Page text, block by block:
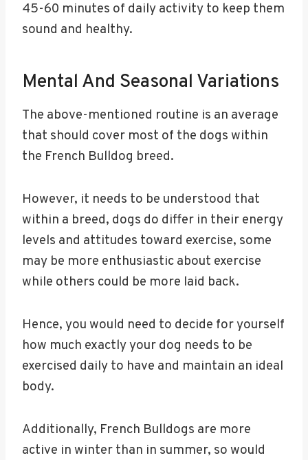
45-60 minutes of daily activity to keep them
sound and healthy.
Mental And Seasonal Variations
The above-mentioned routine is an average
that should cover most of the dogs within
the French Bulldog breed.
However, it needs to be understood that
within a breed, dogs do differ in their energy
levels and attitudes toward exercise, some
may be more enthusiastic about exercise
while others could be more laid back.
Hence, you would need to decide for yourself
how much exactly your dog needs to be
exercised daily to have and maintain an ideal
body.
Additionally, French Bulldogs are more
active in winter than in summer, so would